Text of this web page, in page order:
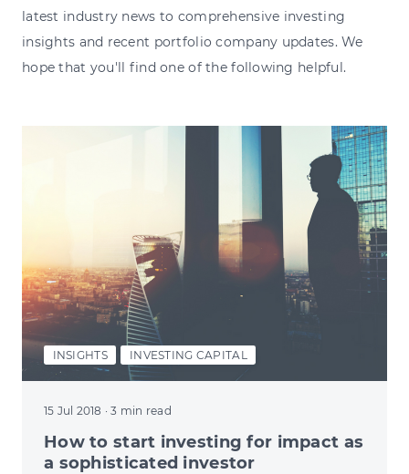
latest industry news to comprehensive investing
insights and recent portfolio company updates. We
hope that you'll find one of the following helpful.
INSIGHTS INVESTING CAPITAL
15 Jul 2018 · 3 min read
How to start investing for impact as
a sophisticated investor